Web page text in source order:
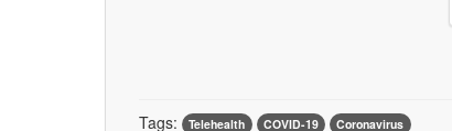
Tags: Telehealth COVID-19 Coronavirus